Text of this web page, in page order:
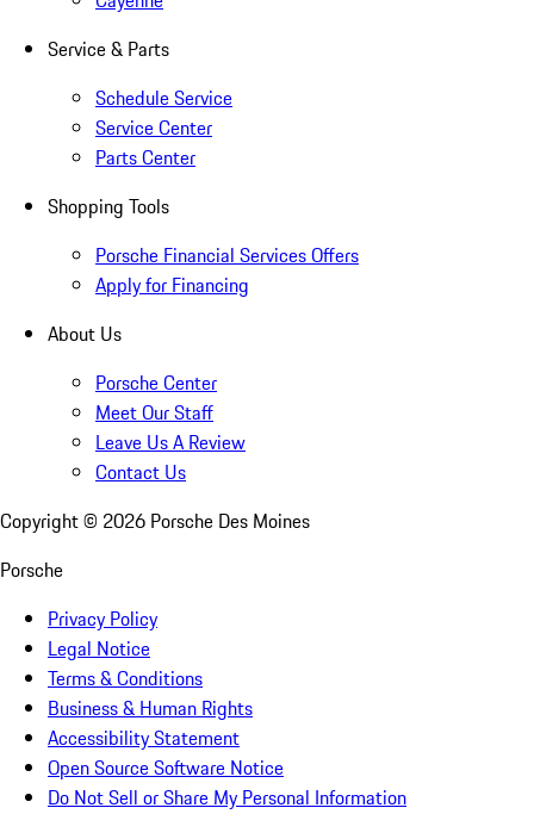
Service & Parts
Schedule Service
Service Center
Parts Center
Shopping Tools
Porsche Financial Services Offers
Apply for Financing
About Us
Porsche Center
Meet Our Staff
Leave Us A Review
Contact Us
Copyright © 2026 Porsche Des Moines
Porsche
Privacy Policy
Legal Notice
Terms & Conditions
Business & Human Rights
Accessibility Statement
Open Source Software Notice
Do Not Sell or Share My Personal Information